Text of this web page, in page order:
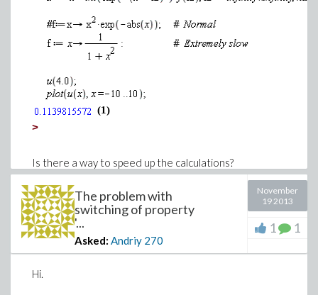
(1)
>
Is there a way to speed up the calculations?
Thank you.
Download slow.mw
The problem with
switching of property
'...
Asked: Andriy 270
November
19 2013
1 1
Hi.